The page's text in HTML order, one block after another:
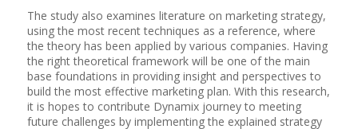
The study also examines literature on marketing strategy,
using the most recent techniques as a reference, where
the theory has been applied by various companies. Having
the right theoretical framework will be one of the main
base foundations in providing insight and perspectives to
build the most effective marketing plan. With this research,
it is hopes to contribute Dynamix journey to meeting
future challenges by implementing the explained strategy